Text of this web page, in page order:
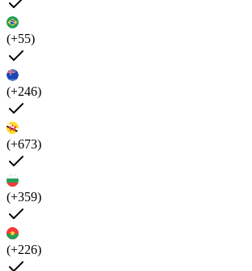
(+55)
(+246)
(+673)
(+359)
(+226)